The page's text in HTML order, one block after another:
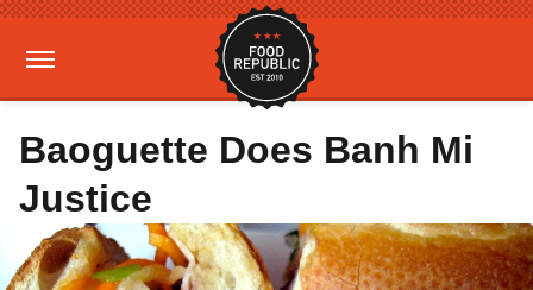
Baoguette Does Banh Mi
Justice